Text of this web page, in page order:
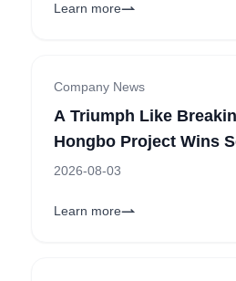
Learn more
Company News
A Triumph Like
Hongbo Project Wins
in the Corporate
Sub-competition
2026-08-03
Learn more